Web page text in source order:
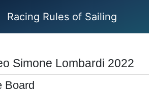
Racing Rules of Sailing
Simone Lombardi 2022
Board